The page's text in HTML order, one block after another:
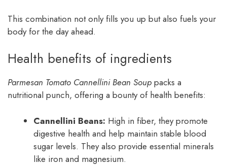
This combination not only fills you up but also fuels your
body for the day ahead.
Health benefits of ingredients
Parmesan Tomato Cannellini Bean Soup packs a
nutritional punch, offering a bounty of health benefits:
Cannellini Beans: High in fiber, they promote
digestive health and help maintain stable blood
sugar levels. They also provide essential minerals
like iron and magnesium.